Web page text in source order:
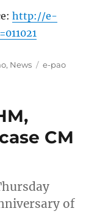
http://e-
, News Tags
e-pao
CM
of